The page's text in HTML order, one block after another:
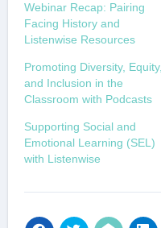
Webinar Recap: Pairing
Facing History and
Listenwise Resources
Promoting Diversity, Equity,
and Inclusion in the
Classroom with Podcasts
Supporting Social and
Emotional Learning (SEL)
with Listenwise